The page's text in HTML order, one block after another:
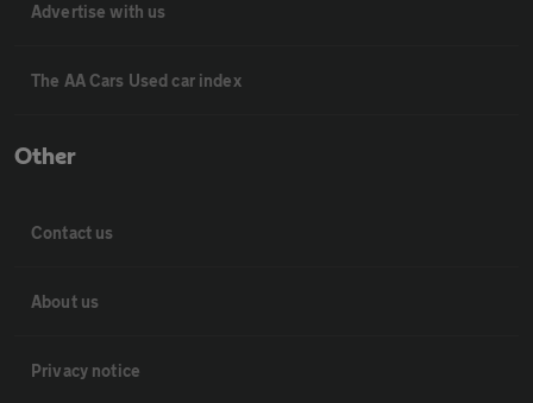
Advertise with us
The AA Cars Used car index
Other
Contact us
About us
Privacy notice